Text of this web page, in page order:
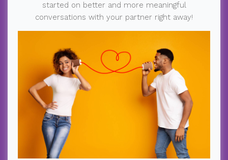
started on better and more meaningful
conversations with your partner right away!